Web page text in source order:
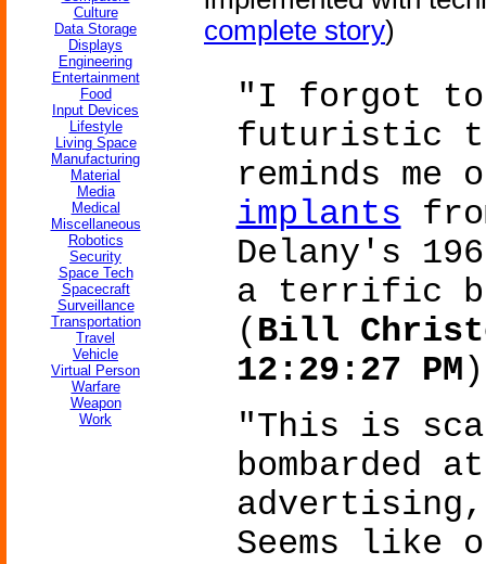
Culture
Data Storage
Displays
Engineering
Entertainment
Food
Input Devices
Lifestyle
Living Space
Manufacturing
Material
Media
Medical
Miscellaneous
Robotics
Security
Space Tech
Spacecraft
Surveillance
Transportation
Travel
Vehicle
Virtual Person
Warfare
Weapon
Work
complete story)
"I forgot
futuristic
reminds
implants
Delany's
a terrific
( Bill
12:29:27 PM )
"This is
bombarded
advertising,
Seems like